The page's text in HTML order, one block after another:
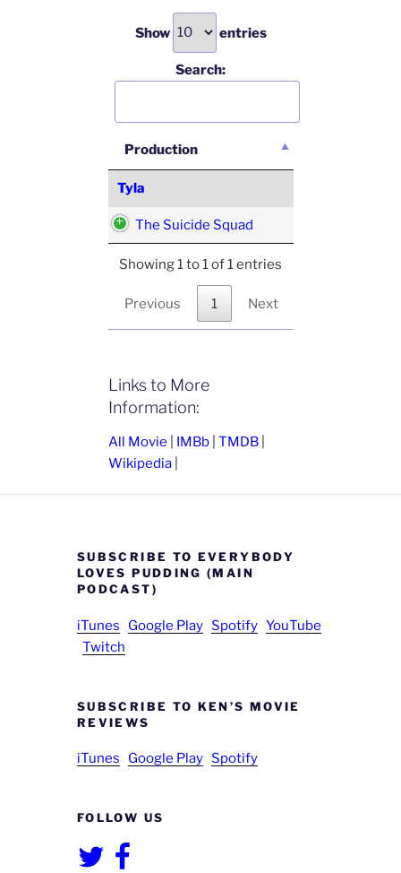
Show entries
Search:
Production
Tyla
The Suicide Squad
Showing 1 to 1 of 1 entries
Previous 1 Next
Links to More
Information:
All Movie IMBb| TMDB|
Wikipedia|
SUBSCRIBE TO EVERYBODY
LOVES PUDDING (MAIN
PODCAST)
iTunes Google Play Spotify YouTube
Twitch
SUBSCRIBE TO KEN’S MOVIE
REVIEWS
iTunes Google Play Spotify
FOLLOW US
TwitterFacebook